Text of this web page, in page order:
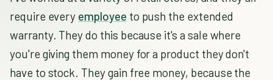
require every employee to push the extended
warranty. They do this because it's a sale where
you're giving them money for a product they don't
have to stock. They gain free money, because the